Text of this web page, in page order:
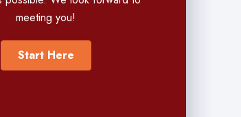
meeting you!
Start Here